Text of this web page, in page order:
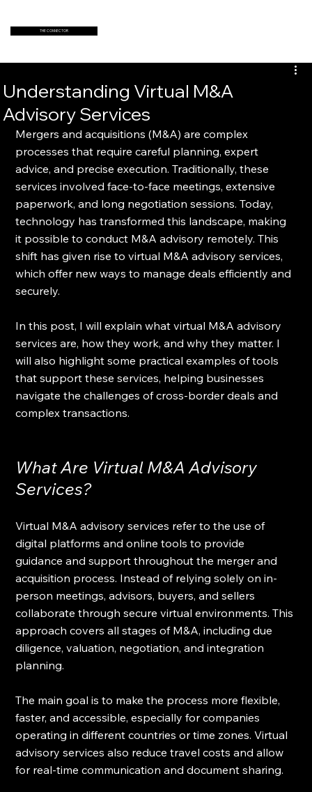
THE CONNECTOR
Understanding Virtual M&A
Advisory Services
Mergers and acquisitions (M&A) are complex
processes that require careful planning, expert
advice, and precise execution. Traditionally, these
services involved face-to-face meetings, extensive
paperwork, and long negotiation sessions. Today,
technology has transformed this landscape, making
it possible to conduct M&A advisory remotely. This
shift has given rise to virtual M&A advisory services,
which offer new ways to manage deals efficiently and
securely.
In this post, I will explain what virtual M&A advisory
services are, how they work, and why they matter. I
will also highlight some practical examples of tools
that support these services, helping businesses
navigate the challenges of cross-border deals and
complex transactions.
What Are Virtual M&A Advisory
Services?
Virtual M&A advisory services refer to the use of
digital platforms and online tools to provide
guidance and support throughout the merger and
acquisition process. Instead of relying solely on in-
person meetings, advisors, buyers, and sellers
collaborate through secure virtual environments. This
approach covers all stages of M&A, including due
diligence, valuation, negotiation, and integration
planning.
The main goal is to make the process more flexible,
faster, and accessible, especially for companies
operating in different countries or time zones. Virtual
advisory services also reduce travel costs and allow
for real-time communication and document sharing.